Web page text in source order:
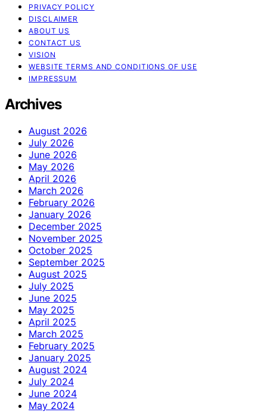
PRIVACY POLICY
DISCLAIMER
ABOUT US
CONTACT US
VISION
WEBSITE TERMS AND CONDITIONS OF USE
IMPRESSUM
Archives
August 2026
July 2026
June 2026
May 2026
April 2026
March 2026
February 2026
January 2026
December 2025
November 2025
October 2025
September 2025
August 2025
July 2025
June 2025
May 2025
April 2025
March 2025
February 2025
January 2025
August 2024
July 2024
June 2024
May 2024